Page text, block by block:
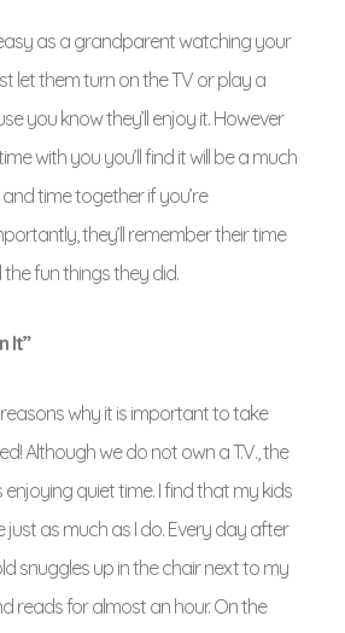
as a grandparent watching your
let them turn on the TV or play a
you know they’ll enjoy it. However
with you you’ll find it will be a much
time together if you’re
they’ll remember their time
fun things they did.
It”
why it is important to take
Although we do not own a T.V., the
quiet time. I find that my kids
just as much as I do. Every day after
snuggles up in the chair next to my
reads for almost an hour. On the